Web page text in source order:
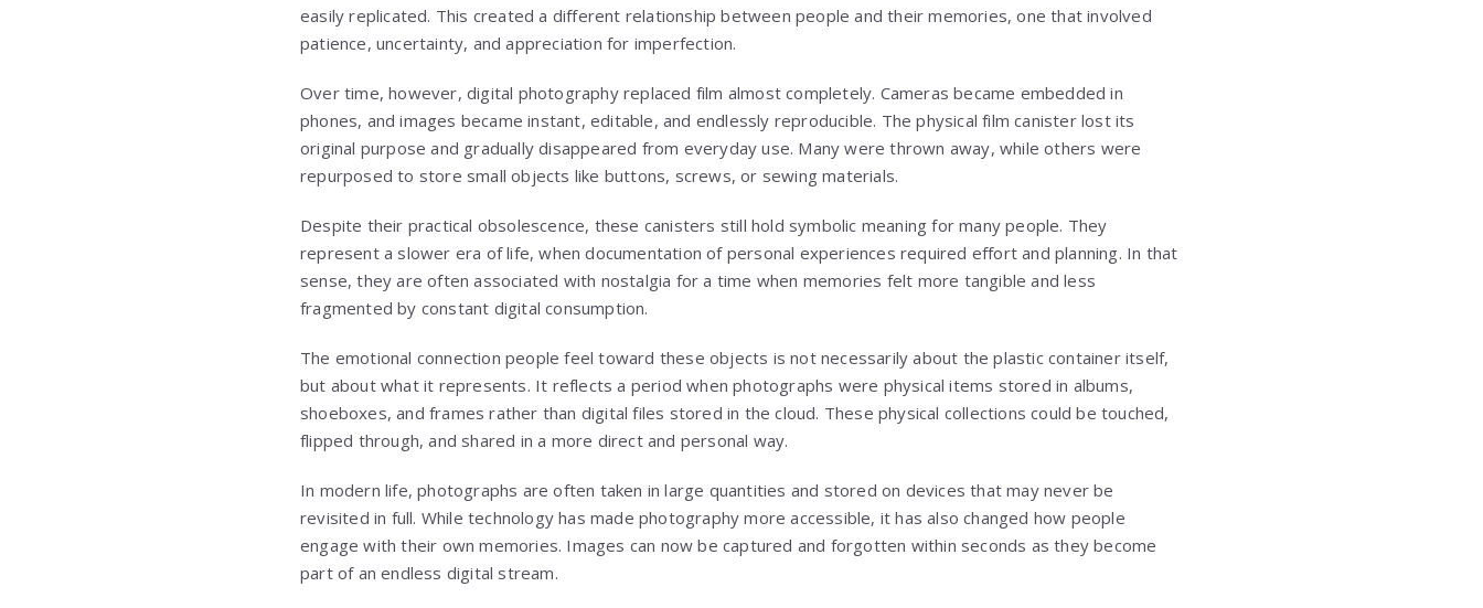
easily replicated. This created a different relationship between people and their memories, one that involved
patience, uncertainty, and appreciation for imperfection.
Over time, however, digital photography replaced film almost completely. Cameras became embedded in
phones, and images became instant, editable, and endlessly reproducible. The physical film canister lost its
original purpose and gradually disappeared from everyday use. Many were thrown away, while others were
repurposed to store small objects like buttons, screws, or sewing materials.
Despite their practical obsolescence, these canisters still hold symbolic meaning for many people. They
represent a slower era of life, when documentation of personal experiences required effort and planning. In that
sense, they are often associated with nostalgia for a time when memories felt more tangible and less
fragmented by constant digital consumption.
The emotional connection people feel toward these objects is not necessarily about the plastic container itself,
but about what it represents. It reflects a period when photographs were physical items stored in albums,
shoeboxes, and frames rather than digital files stored in the cloud. These physical collections could be touched,
flipped through, and shared in a more direct and personal way.
In modern life, photographs are often taken in large quantities and stored on devices that may never be
revisited in full. While technology has made photography more accessible, it has also changed how people
engage with their own memories. Images can now be captured and forgotten within seconds as they become
part of an endless digital stream.